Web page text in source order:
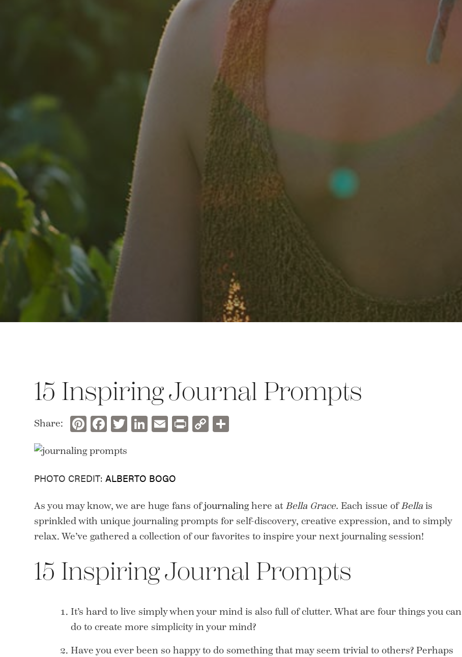
15 Inspiring Journal Prompts
Share: Pinterest
Facebook
Twitter
LinkedIn
Email
Print
Copy
PHOTO CREDIT:ALBERTO BOGO
As you may know, we are huge fans ofjournalinghere at Bella Grace. Each issue ofBellais
sprinkled with unique journaling prompts for self-discovery, creative expression, and to simply
relax. We’ve gathered a collection of our favorites to inspire your next journaling session!
15 Inspiring Journal Prompts
It’s hard to live simply when your mind is also full of clutter. What are four things you can
do to create more simplicity in your mind?
Have you ever been so happy to do something that may seem trivial to others? Perhaps